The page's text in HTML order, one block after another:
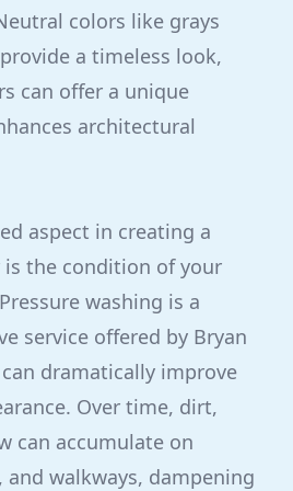
colors like grays
a timeless look,
can offer a unique
architectural
aspect in creating a
the condition of your
washing is a
service offered by Bryan
dramatically improve
Over time, dirt,
can accumulate on
and walkways, dampening